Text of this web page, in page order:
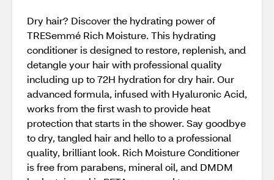
Dry hair? Discover the hydrating power of
TRESemmé Rich Moisture. This hydrating
conditioner is designed to restore, replenish, and
detangle your hair with professional quality
including up to 72H hydration for dry hair. Our
advanced formula, infused with Hyaluronic Acid,
works from the first wash to provide heat
protection that starts in the shower. Say goodbye
to dry, tangled hair and hello to a professional
quality, brilliant look. Rich Moisture Conditioner
is free from parabens, mineral oil, and DMDM